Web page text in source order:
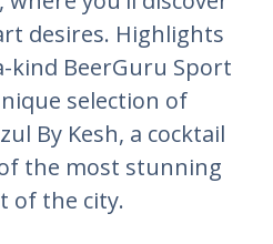
desires. Highlights
kind BeerGuru Sport
selection of
By Kesh, a cocktail
the most stunning
of the city.